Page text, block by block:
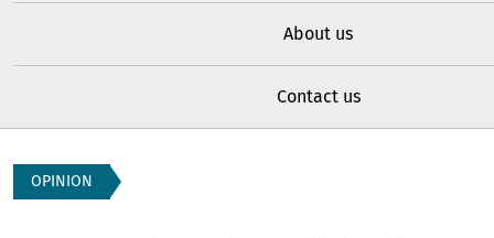
About us
Contact us
OPINION